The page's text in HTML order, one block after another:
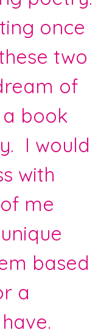
once
two
of
book
I would
with
me
based
a